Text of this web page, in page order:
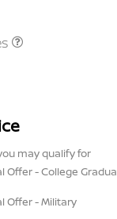
may qualify for
Offer - College
Offer - Military